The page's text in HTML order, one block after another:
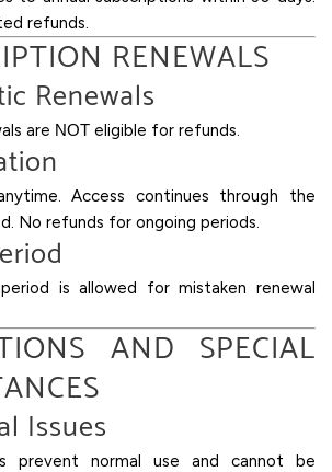
refunds.
RENEWALS
Renewals
are NOT eligible for refunds.
Access continues through the
No refunds for ongoing periods.
is allowed for mistaken renewal
AND SPECIAL
Issues
prevent normal use and cannot be